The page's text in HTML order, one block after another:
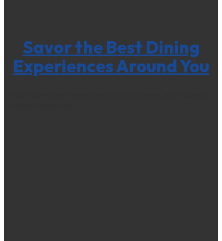
Savor the Best Dining
Experiences Around You